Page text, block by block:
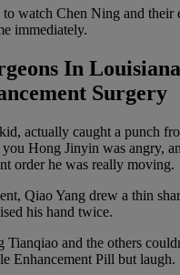
to watch Chen Ning and their
immediately.
In
Surgery
actually caught a punch
Hong Jinyin was angry,
order he was really moving.
Qiao Yang drew a thin
his hand twice.
Tianqiao and the others
Enhancement Pill but laugh.